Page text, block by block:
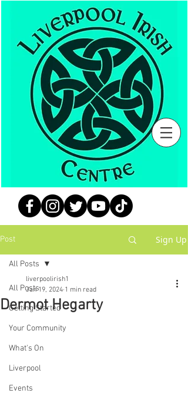
Post Sign Up
All Posts
Getting Started
Your Community
What's On
Liverpool
Events
All Posts
Dermot Hegarty
liverpoolirish1
Jan 19, 2024 1 min read